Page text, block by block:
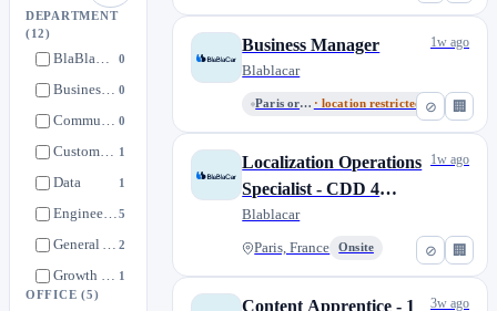
DEPARTMENT
(12)
BlaBlaCar Daily 0
Business developpment 0
Communication 0
Customer Service 1
Data 1
Engineering5
General Administration 2
Growth & Strategy 1
OFFICE(5)
⊘ 🏢
Business Manager
Blablacar
Paris or Remote from France · location restricted
1w ago
⊘ 🏢
Localization Operations
Specialist - CDD 4
Months
Blablacar
Paris, France Onsite
1w ago
Content Apprentice - 1
3w ago